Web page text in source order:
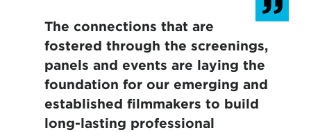
The connections that are
fostered through the screenings,
panels and events are laying the
foundation for our emerging and
established filmmakers to build
long-lasting professional